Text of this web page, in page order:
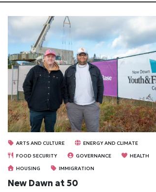
ARTS AND CULTURE
ENERGY AND CLIMATE
FOOD SECURITY
GOVERNANCE
HEALTH
HOUSING
IMMIGRATION
New Dawn at 50